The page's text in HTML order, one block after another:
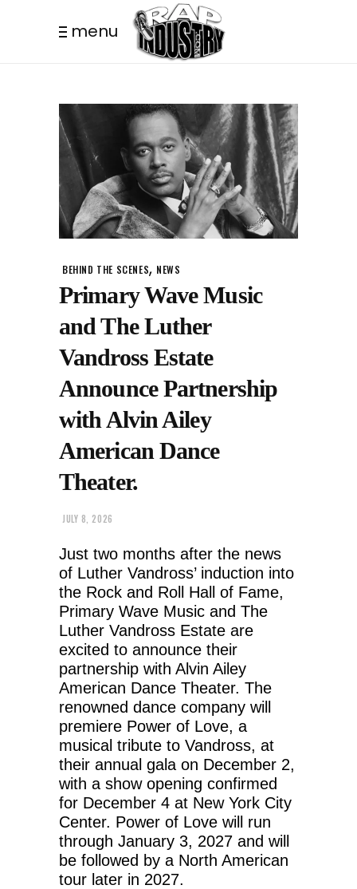
menu
BEHIND THE SCENES, NEWS
Primary Wave Music
and The Luther
Vandross Estate
Announce Partnership
with Alvin Ailey
American Dance
Theater.
JULY 8, 2026
Just two months after the news
of Luther Vandross’ induction into
the Rock and Roll Hall of Fame,
Primary Wave Music and The
Luther Vandross Estate are
excited to announce their
partnership with Alvin Ailey
American Dance Theater. The
renowned dance company will
premiere Power of Love, a
musical tribute to Vandross, at
their annual gala on December 2,
with a show opening confirmed
for December 4 at New York City
Center. Power of Love will run
through January 3, 2027 and will
be followed by a North American
tour later in 2027.